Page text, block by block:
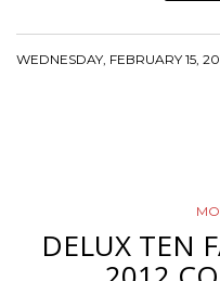
WEDNESDAY, FEBRUARY 15,
DELUX TEN